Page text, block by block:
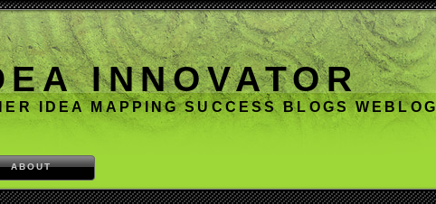
INNOVATOR
IDEA MAPPING SUCCESS BLOGS WEBLOG
ABOUT